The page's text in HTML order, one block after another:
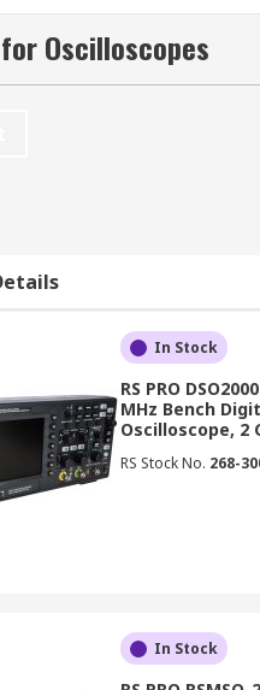
also called digital
capabilities such as
displaying an
represents time. This
components:
memory
drive
available in NZ also
Oscilloscopes
In Stock
RS PRO
MHz Bench
Oscilloscope, 2
RS Stock No. 268-
In Stock